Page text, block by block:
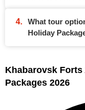
What tour
Holiday
Khabarovsk Forts
Packages 2026